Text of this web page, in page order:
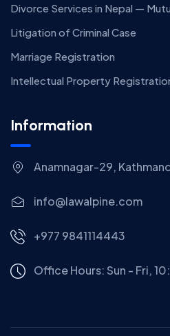
Divorce Services in Nepal —
Litigation of Criminal Case
Marriage Registration
Intellectual Property
Information
Anamnagar-29,
info@lawalpine.com
+977 9841114443
Office Hours: Sun - Fri,